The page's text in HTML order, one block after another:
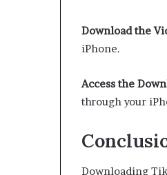
Download the
iPhone.
Access the
through your
Downloading